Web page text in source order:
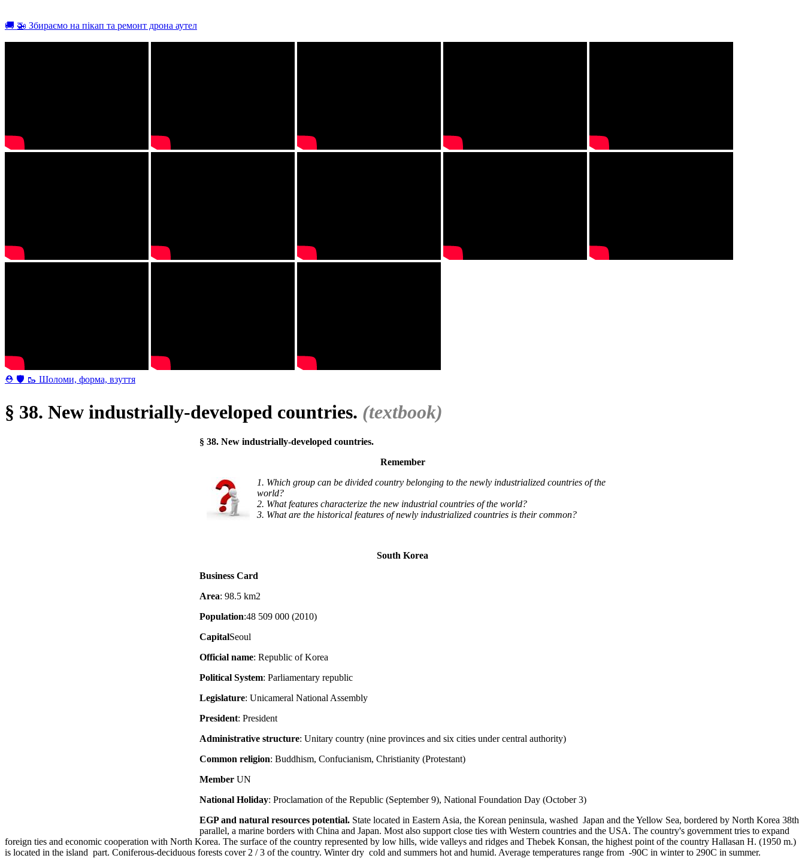
🚚 🚁 Збираємо на пікап та ремонт дрона аутел
⛑ 🛡 🥾 Шоломи, форма, взуття
§ 38. New industrially-developed countries. (textbook)
§ 38. New industrially-developed countries.
Remember
Which group can be divided country belonging to the newly industrialized countries of the
world?
What features characterize the new industrial countries of the world?
What are the historical features of newly industrialized countries is their common?
South Korea
Business Card
Area: 98.5 km2
Population:48 509 000 (2010)
CapitalSeoul
Official name: Republic of Korea
Political System: Parliamentary republic
Legislature: Unicameral National Assembly
President: President
Administrative structure: Unitary country (nine provinces and six cities under central authority)
Common religion: Buddhism, Confucianism, Christianity (Protestant)
Member UN
National Holiday: Proclamation of the Republic (September 9), National Foundation Day (October 3)
EGP and natural resources potential. State located in Eastern Asia, the Korean peninsula, washed Japan and the Yellow Sea, bordered by North Korea 38th
parallel, a marine borders with China and Japan. Most also support close ties with Western countries and the USA. The country's government tries to expand
foreign ties and economic cooperation with North Korea. The surface of the country represented by low hills, wide valleys and ridges and Thebek Konsan, the highest point of the country Hallasan H. (1950 m.)
is located in the island part. Coniferous-deciduous forests cover 2 / 3 of the country. Winter dry cold and summers hot and humid. Average temperatures range from -90C in winter to 290C in summer.